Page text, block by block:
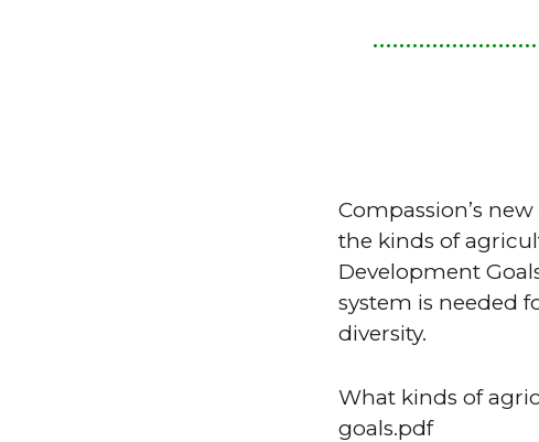
Compassion’s
the kinds of
Development
system is needed
diversity.
What kinds of
goals.pdf